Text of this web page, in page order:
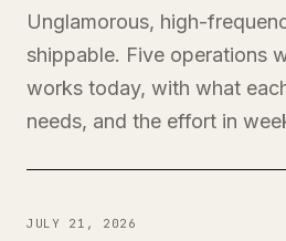
Unglamorous, high-
shippable. Five operations
works today, with what
needs, and the effort in
JULY 21, 2026